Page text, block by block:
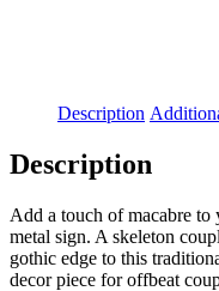
Description
Description
Add a touch of macabre
metal sign. A skeleton
gothic edge to this
decor piece for offbeat